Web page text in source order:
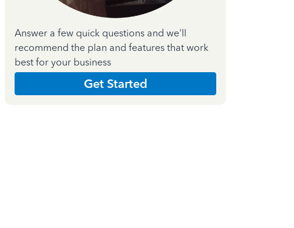
Answer a few quick questions and we'll
recommend the plan and features that work
best for your business
Get Started